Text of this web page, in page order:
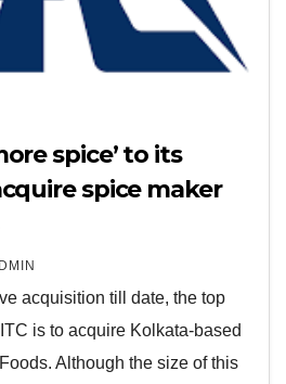
spice’ to its
spice maker
acquisition till date, the top
is to acquire Kolkata-based
Although the size of this